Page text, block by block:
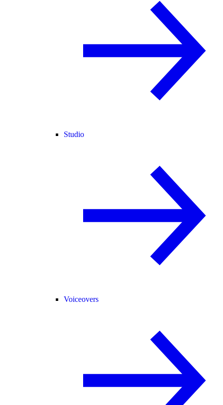
Studio
Voiceovers